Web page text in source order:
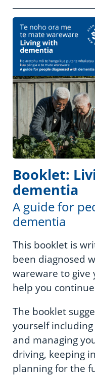
Booklet:
dementia
A guide for
dementia
This booklet is
been diagnosed
wareware to
help you
The booklet
yourself
and managing
driving, keeping
planning for the